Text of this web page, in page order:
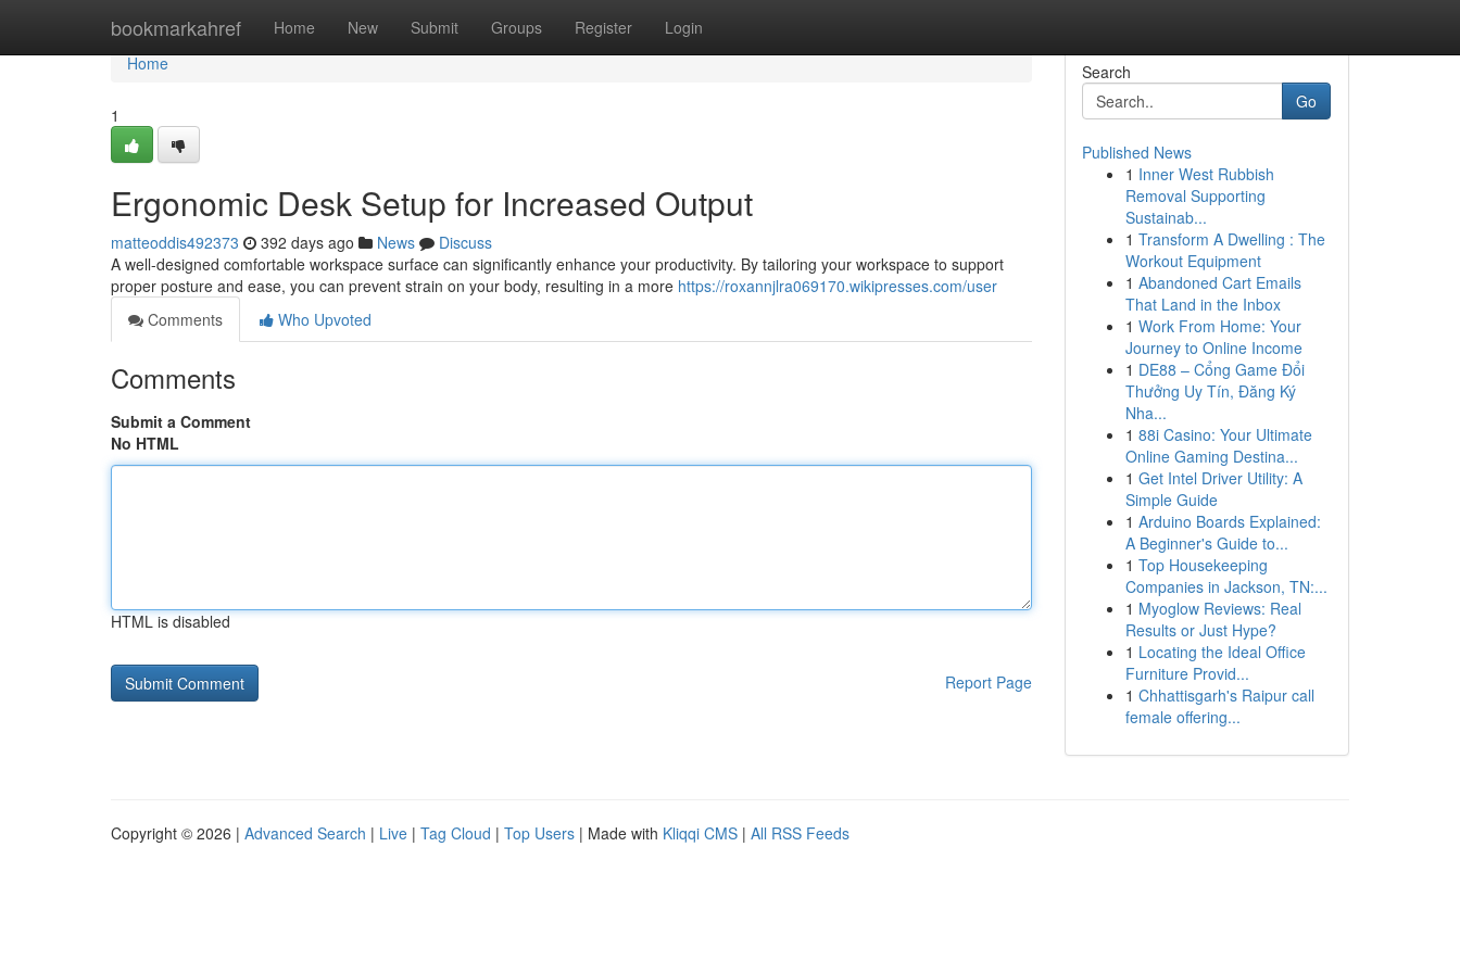
bookmarkahref Home New Submit Groups Register Login
Home
Home
1
Ergonomic Desk Setup for Increased Output
matteoddis492373 392 days ago News
Discuss
A well-designed comfortable workspace surface can significantly enhance your productivity. By tailoring your workspace to support
proper posture and ease, you can prevent strain on your body, resulting in a more https://roxannjlra069170.wikipresses.com/user
Comments
Who Upvoted
Comments
Submit a Comment
No HTML
HTML is disabled
Report Page
Search
Go
Published News
1 Inner West Rubbish
Removal Supporting
Sustainab...
1 Transform A Dwelling : The
Workout Equipment
1 Abandoned Cart Emails
That Land in the Inbox
1 Work From Home: Your
Journey to Online Income
1 DE88 – Cổng Game Đổi
Thưởng Uy Tín, Đăng Ký
Nha...
1 88i Casino: Your Ultimate
Online Gaming Destina...
1 Get Intel Driver Utility: A
Simple Guide
1 Arduino Boards Explained:
A Beginner's Guide to...
1 Top Housekeeping
Companies in Jackson, TN:...
1 Myoglow Reviews: Real
Results or Just Hype?
1 Locating the Ideal Office
Furniture Provid...
1 Chhattisgarh's Raipur call
female offering...
Copyright © 2026 | Advanced Search | Live | Tag Cloud | Top Users | Made with Kliqqi CMS | All RSS Feeds